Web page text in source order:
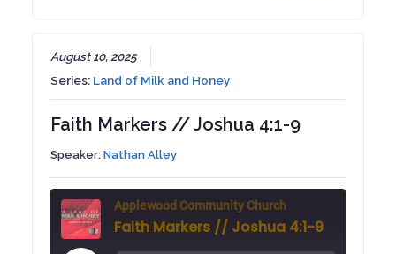
EMBED
August 10, 2025
Series: Land of Milk and Honey
Faith Markers // Joshua 4:1-9
Speaker:Nathan Alley
Applewood Community Church
Faith Markers // Joshua 4:1-9